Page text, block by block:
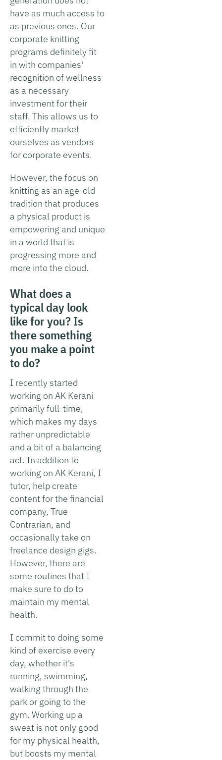
have as much access to
as previous ones. Our
corporate knitting
programs definitely fit
in with companies'
recognition of wellness
as a necessary
investment for their
staff. This allows us to
efficiently market
ourselves as vendors
for corporate events.
However, the focus on
knitting as an age-old
tradition that produces
a physical product is
empowering and unique
in a world that is
progressing more and
more into the cloud.
What does a
typical day look
like for you? Is
there something
you make a point
to do?
I recently started
working on AK Kerani
primarily full-time,
which makes my days
rather unpredictable
and a bit of a balancing
act. In addition to
working on AK Kerani, I
tutor, help create
content for the financial
company, True
Contrarian, and
occasionally take on
freelance design gigs.
However, there are
some routines that I
make sure to do to
maintain my mental
health.
I commit to doing some
kind of exercise every
day, whether it's
running, swimming,
walking through the
park or going to the
gym. Working up a
sweat is not only good
for my physical health,
but boosts my mental